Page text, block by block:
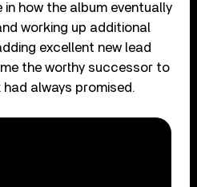
how the album eventually
working up additional
excellent new lead
the worthy successor to
always promised.